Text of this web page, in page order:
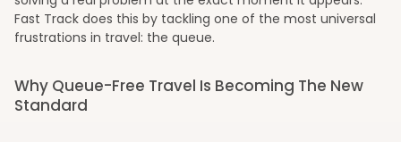
Fast Track does this by tackling one of the most universal
frustrations in travel: the queue.
Why Queue-Free Travel Is Becoming The New
Standard